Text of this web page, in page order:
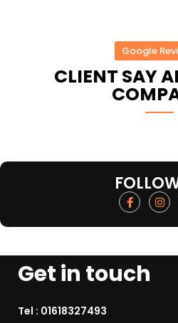
Google
CLIENT SAY
Get in touch
Tel : 01618327493